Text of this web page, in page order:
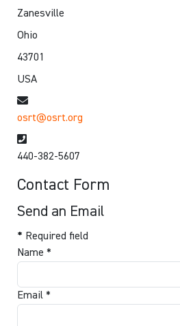
Zanesville
Ohio
43701
USA
Email
osrt@osrt.org
440-382-5607
Contact Form
Send an Email
* Required field
Name *
Email *